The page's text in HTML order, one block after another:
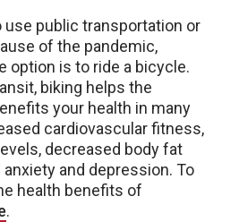
use public transportation or
of the pandemic,
option is to ride a bicycle.
biking helps the
your health in many
cardiovascular fitness,
decreased body fat
anxiety and depression. To
health benefits of
.